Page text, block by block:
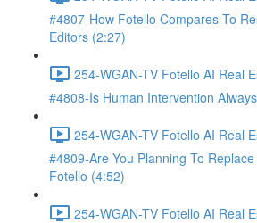
#4807-How Fotello Compares To
Editors (2:27)
254-WGAN-TV Fotello AI Real
#4808-Is Human Intervention
254-WGAN-TV Fotello AI Real
#4809-Are You Planning To
Fotello (4:52)
254-WGAN-TV Fotello AI Real